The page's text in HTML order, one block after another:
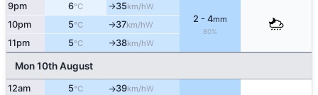
9pm 6°C ↑35km/hW
2 - 4mm
80%
10pm 5°C ↑37km/hW
11pm 5°C ↑38km/hW
Mon 10th August
12am 5°C ↑39km/hW